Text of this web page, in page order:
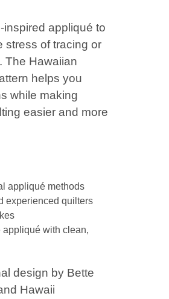
appliqué to
stress of tracing or
The Hawaiian
helps you
while making
easier and more
appliqué methods
experienced quilters
with clean,
design by Bette
Hawaii